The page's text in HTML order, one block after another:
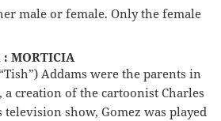
male or female. Only the female
: MORTICIA
Addams were the parents in
a creation of the cartoonist Charles
show, Gomez was played